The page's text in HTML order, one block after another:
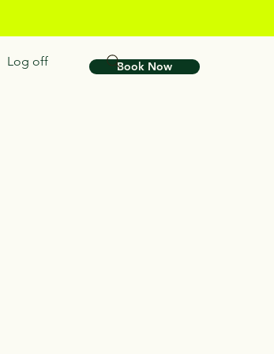
Log off Book Now